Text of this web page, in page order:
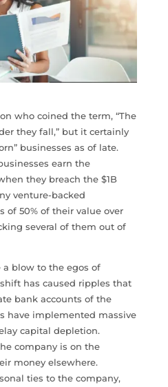
who coined the term, “The
they fall,” but it certainly
businesses as of late.
earn the
they breach the $1B
venture-backed
of 50% of their value over
several of them out of
blow to the egos of
has caused ripples that
bank accounts of the
have implemented massive
capital depletion.
company is on the
money elsewhere.
ties to the company,